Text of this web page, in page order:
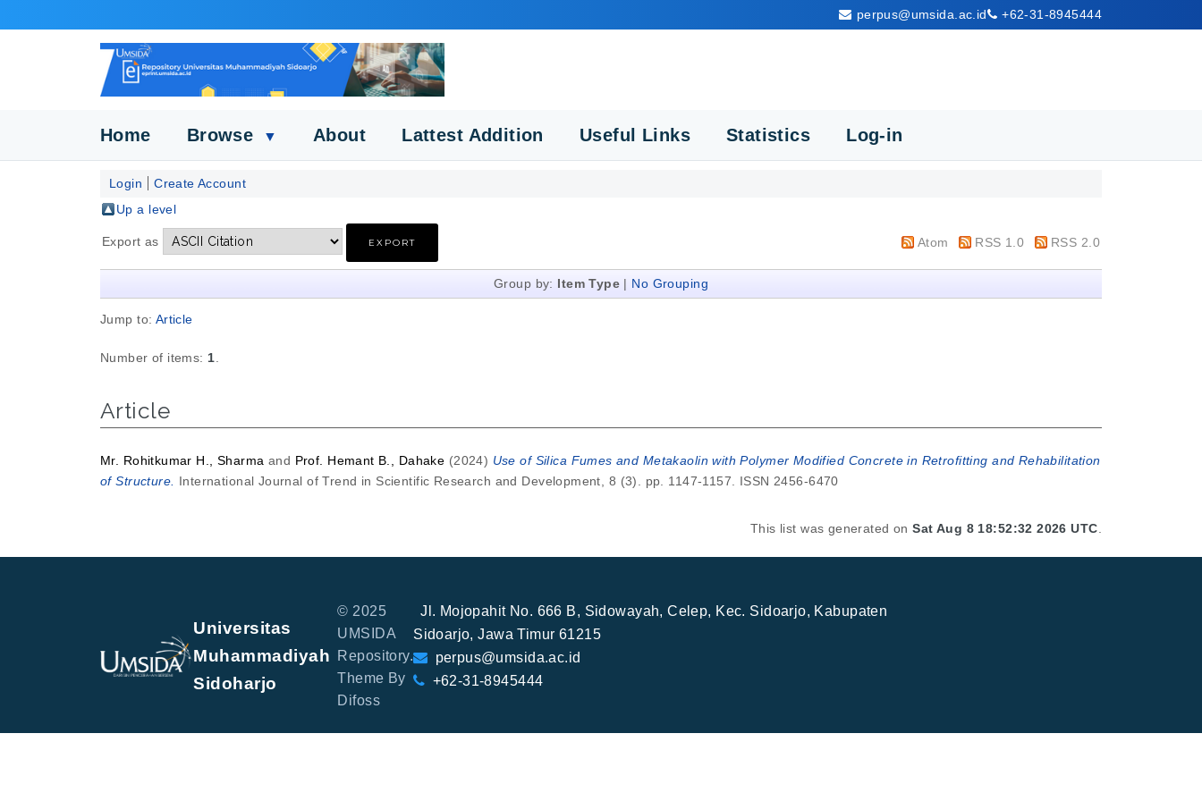
perpus@umsida.ac.id +62-31-8945444
Home Browse ▼ About Lattest Addition Useful Links Statistics Log-in
Login
Create Account
Up a level
Export as Atom RSS 1.0 RSS 2.0
Group by: Item Type | No Grouping
Jump to: Article
Number of items: 1
Article
Mr. Rohitkumar H., Sharma and Prof. Hemant B., Dahake (2024) Use of Silica Fumes and Metakaolin with Polymer Modified Concrete in Retrofitting and Rehabilitation
of Structure.
International Journal of Trend in Scientific Research and Development, 8 (3). pp. 1147-1157. ISSN 2456-6470
This list was generated onSat Aug 8 18:52:32 2026 UTC
Universitas
Muhammadiyah
Sidoharjo
© 2025
UMSIDA
Repository.
Theme By
Difoss
Jl. Mojopahit No. 666 B, Sidowayah, Celep, Kec. Sidoarjo, Kabupaten
Sidoarjo, Jawa Timur 61215
perpus@umsida.ac.id
+62-31-8945444